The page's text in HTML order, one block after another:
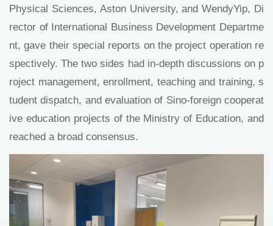
Physical Sciences, Aston University, and WendyYip, Di
rector of International Business Development Departme
nt, gave their special reports on the project operation re
spectively. The two sides had in-depth discussions on p
roject management, enrollment, teaching and training, s
tudent dispatch, and evaluation of Sino-foreign cooperat
ive education projects of the Ministry of Education, and
reached a broad consensus.